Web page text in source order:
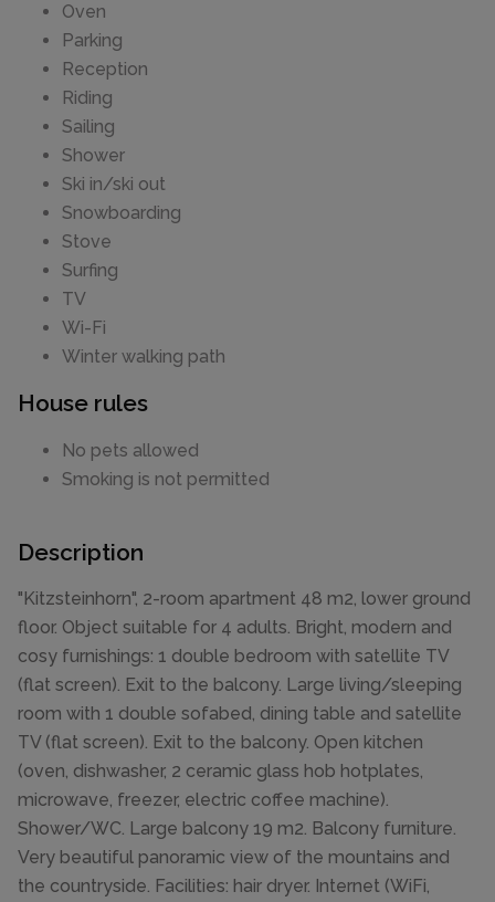
Oven
Parking
Reception
Riding
Sailing
Shower
Ski in/ski out
Snowboarding
Stove
Surfing
TV
Wi-Fi
Winter walking path
House rules
No pets allowed
Smoking is not permitted
Description
"Kitzsteinhorn", 2-room apartment 48 m2, lower ground
floor. Object suitable for 4 adults. Bright, modern and
cosy furnishings: 1 double bedroom with satellite TV
(flat screen). Exit to the balcony. Large living/sleeping
room with 1 double sofabed, dining table and satellite
TV (flat screen). Exit to the balcony. Open kitchen
(oven, dishwasher, 2 ceramic glass hob hotplates,
microwave, freezer, electric coffee machine).
Shower/WC. Large balcony 19 m2. Balcony furniture.
Very beautiful panoramic view of the mountains and
the countryside. Facilities: hair dryer. Internet (WiFi,